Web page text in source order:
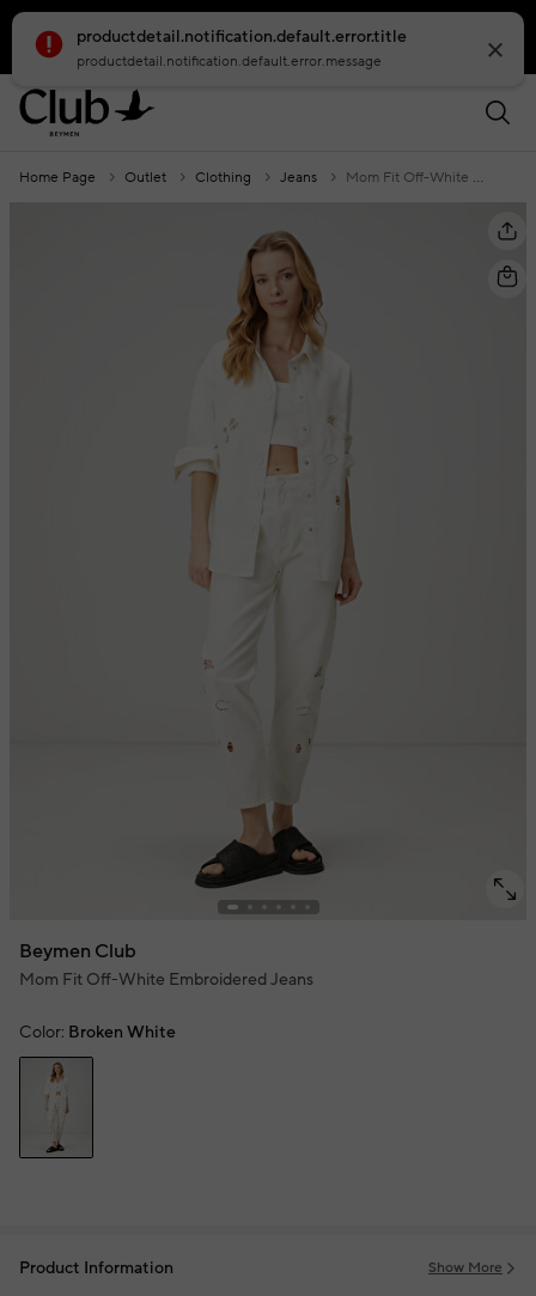
smartbanner.popup.text smartbanner.popup.buttontext
productdetail.notification.default.error.title
productdetail.notification.default.error.message
Home Page Outlet Clothing Jeans Mom Fit Off-White Embroidered Jeans
Beymen Club
Mom Fit Off-White Embroidered Jeans
Color: Broken White
Product Information Show More